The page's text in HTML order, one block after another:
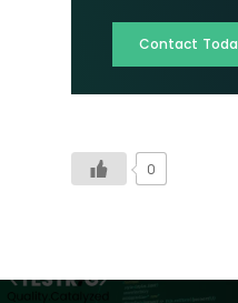
Contact
0